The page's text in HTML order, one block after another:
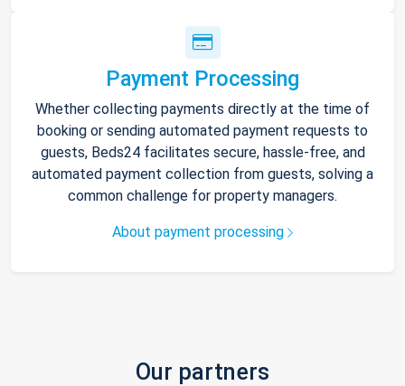
Payment Processing
Whether collecting payments directly at the time of
booking or sending automated payment requests to
guests, Beds24 facilitates secure, hassle-free, and
automated payment collection from guests, solving a
common challenge for property managers.
About payment processing
Our partners